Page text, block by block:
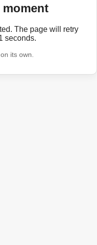
moment
The page will retry
seconds.
its own.